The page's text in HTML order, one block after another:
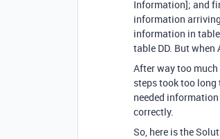
Information]; and
information
information in table
table DD. But
After way too
steps took too
needed
correctly.
So, here is the